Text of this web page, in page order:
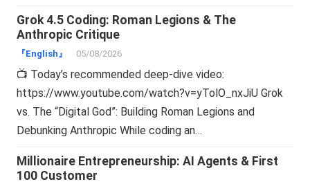
Grok 4.5 Coding: Roman Legions & The
Anthropic Critique
『English』 05/08/2026
📺 Today’s recommended deep-dive video:
https://www.youtube.com/watch?v=yTolO_nxJiU Grok
vs. The “Digital God”: Building Roman Legions and
Debunking Anthropic While coding an…
Millionaire Entrepreneurship: AI Agents & First
100 Customer